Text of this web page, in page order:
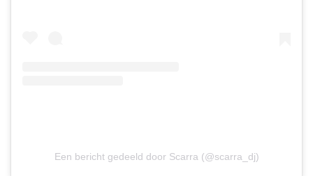
Een bericht gedeeld door Scarra (@scarra_dj)